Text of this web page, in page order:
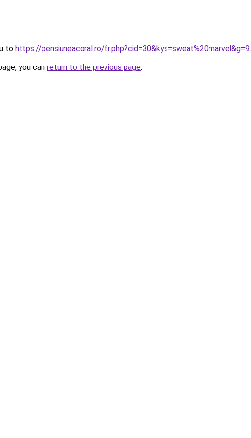
to https://pensiuneacoral.ro/fr.php?cid=30&kys=sweat%20marvel&g=9.
you can return to the previous page.